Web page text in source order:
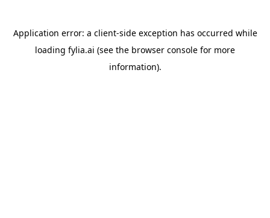
Application error: a client-side exception has occurred while
loading fylia.ai (see the browser console for more
information).